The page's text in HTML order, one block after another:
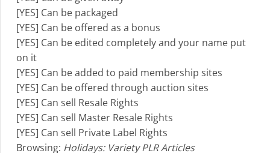
[YES] Can be packaged
[YES] Can be offered as a bonus
[YES] Can be edited completely and your name put
on it
[YES] Can be added to paid membership sites
[YES] Can be offered through auction sites
[YES] Can sell Resale Rights
[YES] Can sell Master Resale Rights
[YES] Can sell Private Label Rights
Browsing: Holidays: Variety PLR Articles